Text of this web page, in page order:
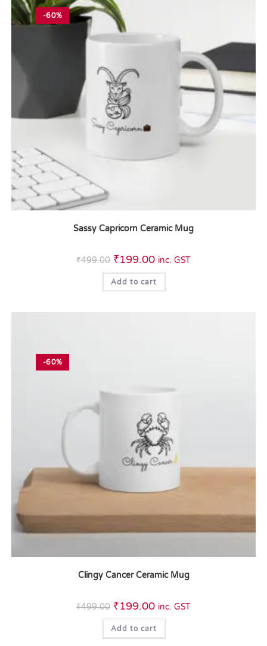
-60%
Sassy Capricorn Ceramic Mug
₹499.00 ₹199.00 inc. GST
Add to cart
-60%
Clingy Cancer Ceramic Mug
₹499.00 ₹199.00 inc. GST
Add to cart